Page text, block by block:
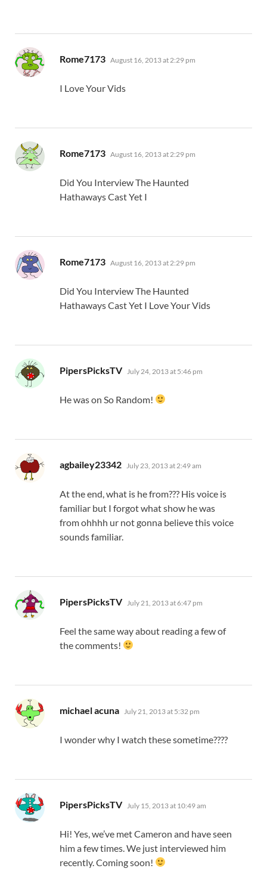
Rome7173 says:
August 16, 2013 at 2:29 pm
I Love Your Vids
Rome7173 says:
August 16, 2013 at 2:29 pm
Did You Interview The Haunted
Hathaways Cast Yet I
Rome7173 says:
August 16, 2013 at 2:29 pm
Did You Interview The Haunted
Hathaways Cast Yet I Love Your Vids
PipersPicksTV says:
July 24, 2013 at 5:46 pm
He was on So Random!
agbailey23342 says:
July 23, 2013 at 2:49 am
At the end, what is he from??? His voice is
familiar but I forgot what show he was
from ohhhh ur not gonna believe this voice
sounds familiar.
PipersPicksTV says:
July 21, 2013 at 6:47 pm
Feel the same way about reading a few of
the comments!
michael acuna says:
July 21, 2013 at 5:32 pm
I wonder why I watch these sometime????
PipersPicksTV says:
July 15, 2013 at 10:49 am
Hi! Yes, we’ve met Cameron and have seen
him a few times. We just interviewed him
recently. Coming soon!